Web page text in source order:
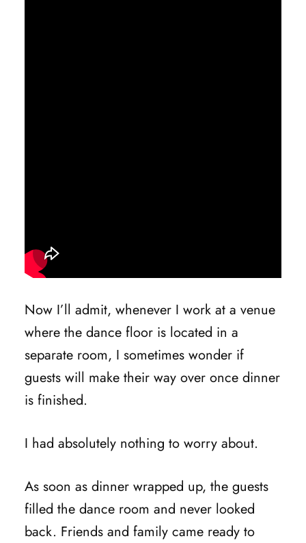
Now I’ll admit, whenever I work at a venue
where the dance floor is located in a
separate room, I sometimes wonder if
guests will make their way over once dinner
is finished.
I had absolutely nothing to worry about.
As soon as dinner wrapped up, the guests
filled the dance room and never looked
back. Friends and family came ready to